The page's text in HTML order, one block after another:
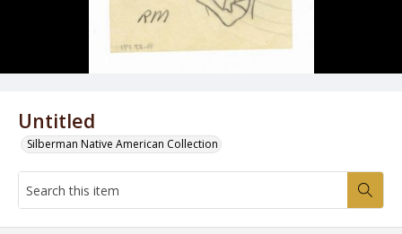
Untitled
Silberman Native American Collection